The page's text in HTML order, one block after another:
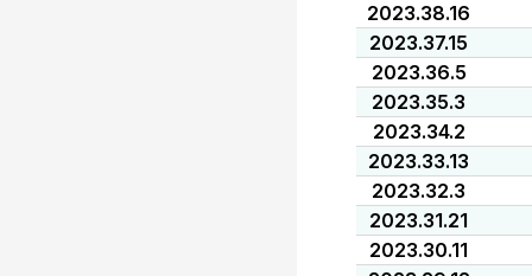
2023.38.16
2023.37.15
2023.36.5
2023.35.3
2023.34.2
2023.33.13
2023.32.3
2023.31.21
2023.30.11